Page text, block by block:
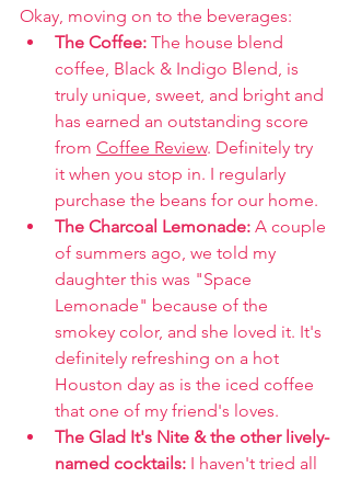
Okay, moving on to the beverages:
The Coffee: The house blend
coffee, Black & Indigo Blend, is
truly unique, sweet, and bright and
has earned an outstanding score
from Coffee Review. Definitely try
it when you stop in. I regularly
purchase the beans for our home.
The Charcoal Lemonade: A couple
of summers ago, we told my
daughter this was "Space
Lemonade" because of the
smokey color, and she loved it. It's
definitely refreshing on a hot
Houston day as is the iced coffee
that one of my friend's loves.
The Glad It's Nite & the other lively-
named cocktails: I haven't tried all